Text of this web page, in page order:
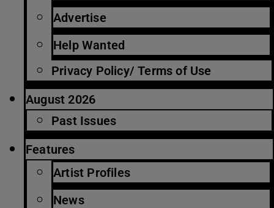
Advertise
Help Wanted
Privacy Policy/ Terms of Use
August 2026
Past Issues
Features
Artist Profiles
News